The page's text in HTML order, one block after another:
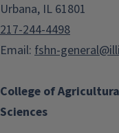
College of
Sciences
Urbana, IL 61801
217-244-4498
Email: fshn-